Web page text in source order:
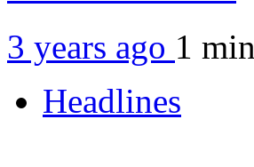
3 years ago 1 min
Headlines